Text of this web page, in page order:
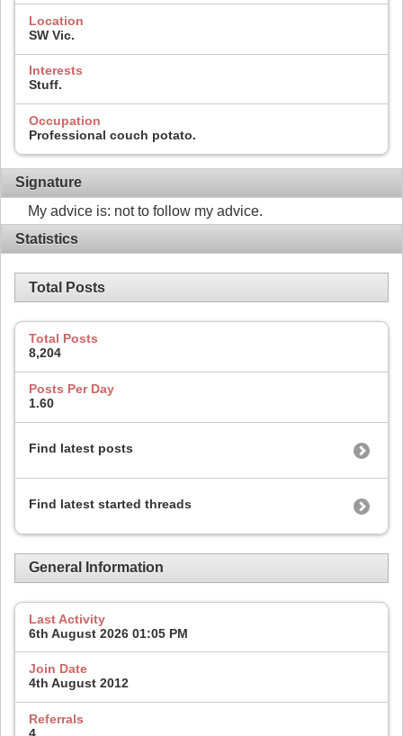
Location
SW Vic.
Interests
Stuff.
Occupation
Professional couch potato.
Signature
My advice is: not to follow my advice.
Statistics
Total Posts
Total Posts
8,204
Posts Per Day
1.60
Find latest posts
Find latest started threads
General Information
Last Activity
6th August 2026 01:05 PM
Join Date
4th August 2012
Referrals